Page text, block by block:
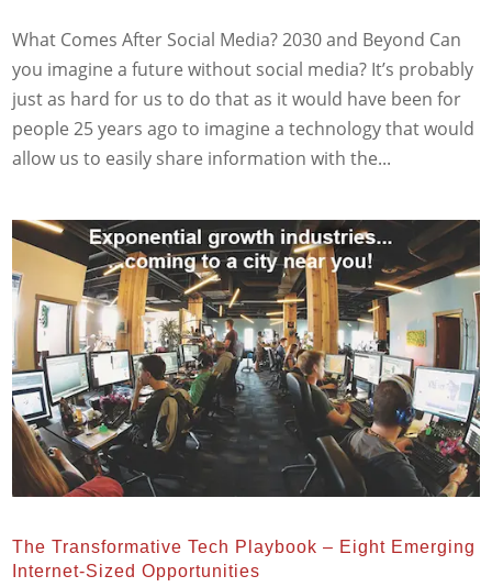
What Comes After Social Media? 2030 and Beyond Can
you imagine a future without social media? It’s probably
just as hard for us to do that as it would have been for
people 25 years ago to imagine a technology that would
allow us to easily share information with the...
The Transformative Tech Playbook – Eight Emerging
Internet-Sized Opportunities